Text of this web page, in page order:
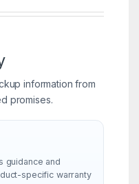
information from
promises.
guidance and
specific warranty